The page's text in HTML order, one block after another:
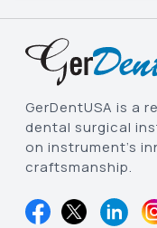
GerDentUSA is a
dental surgical
on instrument’s
craftsmanship.